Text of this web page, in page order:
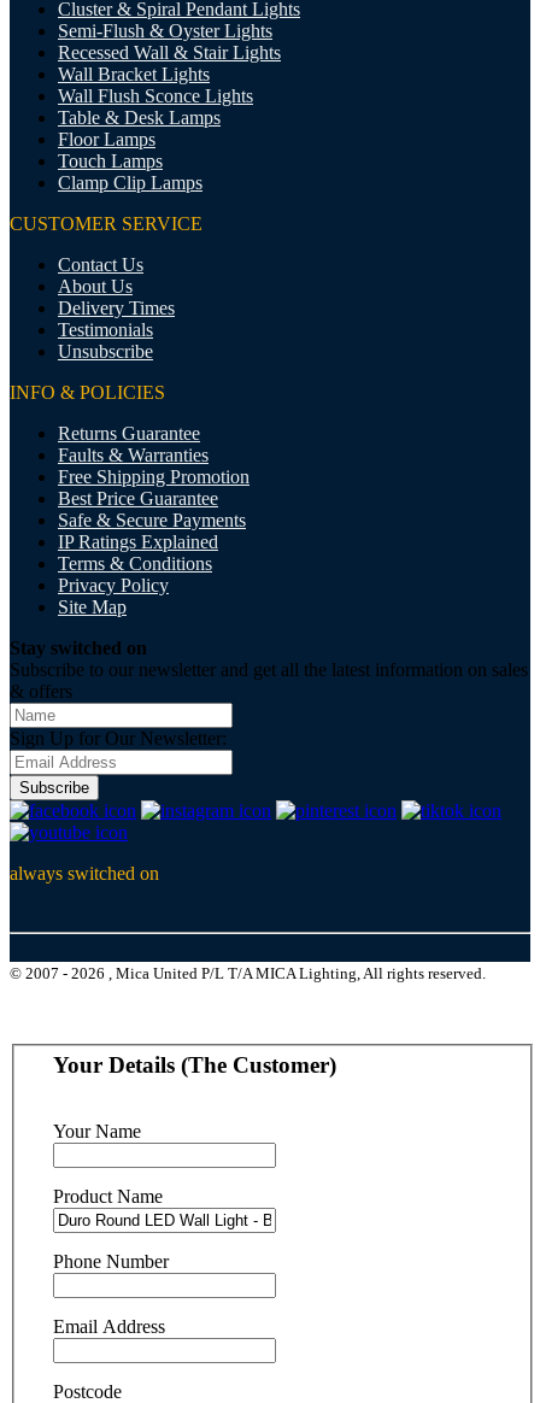
Cluster & Spiral Pendant Lights
Semi-Flush & Oyster Lights
Recessed Wall & Stair Lights
Wall Bracket Lights
Wall Flush Sconce Lights
Table & Desk Lamps
Floor Lamps
Touch Lamps
Clamp Clip Lamps
CUSTOMER SERVICE
Contact Us
About Us
Delivery Times
Testimonials
Unsubscribe
INFO & POLICIES
Returns Guarantee
Faults & Warranties
Free Shipping Promotion
Best Price Guarantee
Safe & Secure Payments
IP Ratings Explained
Terms & Conditions
Privacy Policy
Site Map
Stay switched on
Subscribe to our newsletter and get all the latest information on sales
& offers
Sign Up for Our Newsletter:
Subscribe
always switched on
© 2007 - 2026 , Mica United P/L T/A MICA Lighting, All rights reserved.
Your Details (The Customer)
Your Name
Product Name
Phone Number
Email Address
Postcode